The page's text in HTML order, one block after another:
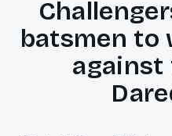
batsmen to
against